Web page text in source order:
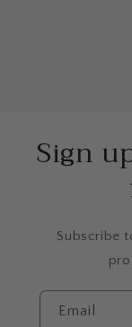
Sign
Subscribe
Email